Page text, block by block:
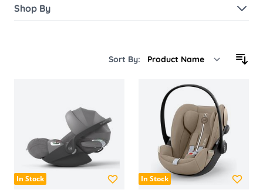
Shop By
Sort By:
In Stock In Stock